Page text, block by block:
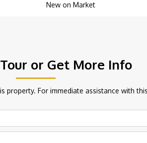
New on Market
or Get More Info
For immediate assistance with